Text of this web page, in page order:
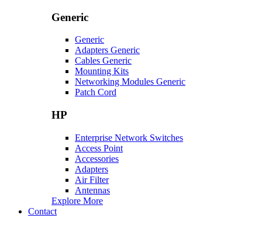
Generic
Generic
Adapters Generic
Cables Generic
Mounting Kits
Networking Modules Generic
Patch Cord
HP
Enterprise Network Switches
Access Point
Accessories
Adapters
Air Filter
Antennas
Explore More
Contact